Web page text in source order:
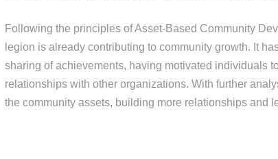
Following the principles of Asset-Based Community
legion is already contributing to community growth. It
sharing of achievements, having motivated individuals
relationships with other organizations. With further
the community assets, building more relationships and